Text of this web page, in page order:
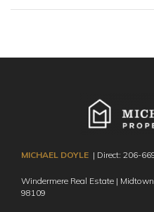
MICHAEL DOYLE | Direct: 206-
Windermere Real Estate |
98109